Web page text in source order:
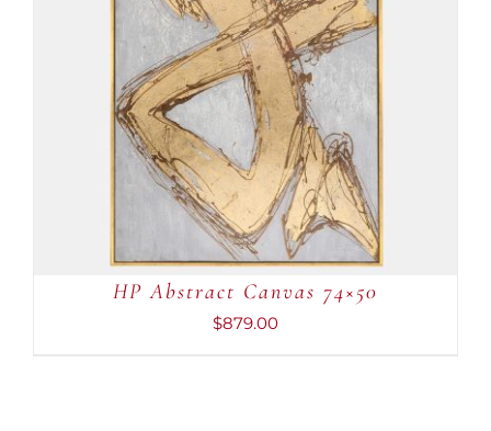
ADD TO CART
/
DETAILS
HP Abstract Canvas 74×50
$879.00